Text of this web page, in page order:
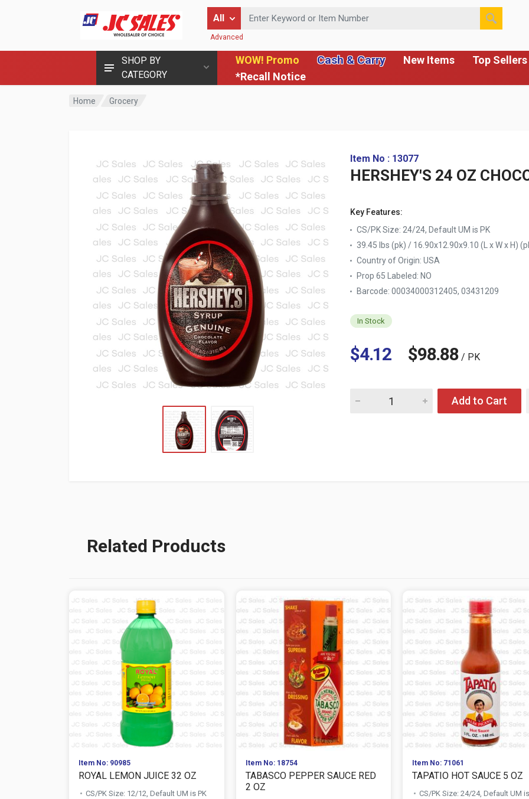
SHOP BY
CATEGORY
WOW! Promo Cash & Carry New Items Top Sellers
*Recall Notice
All
Enter Keyword or Item Number
Advanced
Home Grocery
Item No : 13077
HERSHEY'S 24 OZ
Key Features:
CS/PK Size: 24/24, Default UM is PK
39.45 lbs (pk) / 16.90x12.90x9.10 (L x W x H)
Country of Origin: USA
Prop 65 Labeled: NO
Barcode: 00034000312405, 03431209
In Stock
$4.12 $98.88/ PK
Quantity for HERSHEY'S 24 OZ CHOCOLATE
Add to Cart
Related Products
Item No: 90985
ROYAL LEMON JUICE 32 OZ
CS/PK Size: 12/12, Default UM is PK
Item No: 18754
TABASCO PEPPER SAUCE RED
2 OZ
Item No: 71061
TAPATIO HOT SAUCE 5 OZ
CS/PK Size: 24/24, Default UM